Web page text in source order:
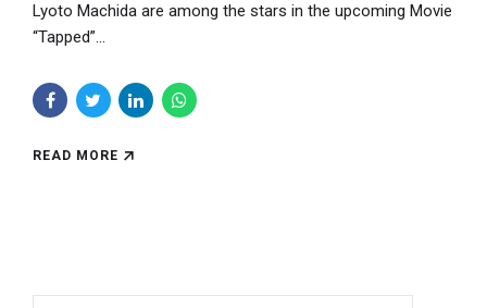
Lyoto Machida are among the stars in the upcoming Movie
“Tapped”...
READ MORE